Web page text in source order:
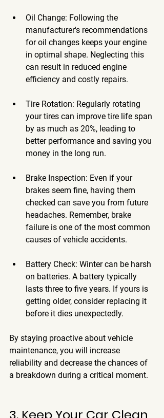
Oil Change: Following the
manufacturer's recommendations
for oil changes keeps your engine
in optimal shape. Neglecting this
can result in reduced engine
efficiency and costly repairs.
Tire Rotation: Regularly rotating
your tires can improve tire life span
by as much as 20%, leading to
better performance and saving you
money in the long run.
Brake Inspection: Even if your
brakes seem fine, having them
checked can save you from future
headaches. Remember, brake
failure is one of the most common
causes of vehicle accidents.
Battery Check: Winter can be harsh
on batteries. A battery typically
lasts three to five years. If yours is
getting older, consider replacing it
before it dies unexpectedly.
By staying proactive about vehicle
maintenance, you will increase
reliability and decrease the chances of
a breakdown during a critical moment.